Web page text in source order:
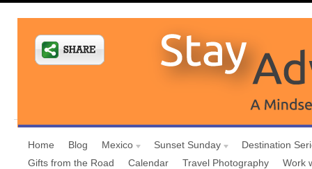
Home Blog Mexico Sunset Sunday
Destination
Gifts from the Road
Calendar Travel Photography Work